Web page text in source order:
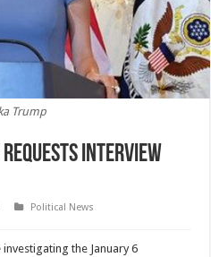
Trump
Interview
Political News
investigating the January 6